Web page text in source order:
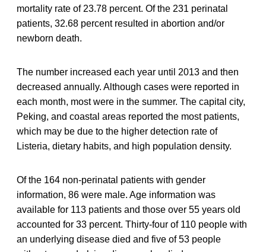
mortality rate of 23.78 percent. Of the 231 perinatal
patients, 32.68 percent resulted in abortion and/or
newborn death.
The number increased each year until 2013 and then
decreased annually. Although cases were reported in
each month, most were in the summer. The capital city,
Peking, and coastal areas reported the most patients,
which may be due to the higher detection rate of
Listeria, dietary habits, and high population density.
Of the 164 non-perinatal patients with gender
information, 86 were male. Age information was
available for 113 patients and those over 55 years old
accounted for 33 percent. Thirty-four of 110 people with
an underlying disease died and five of 53 people